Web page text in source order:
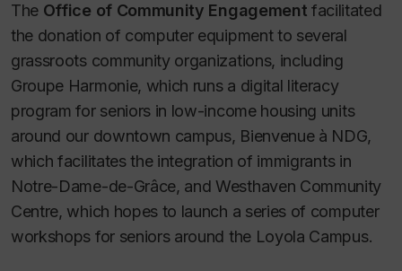
The Office of Community Engagement facilitated
the donation of computer equipment to several
grassroots community organizations, including
Groupe Harmonie, which runs a digital literacy
program for seniors in low-income housing units
around our downtown campus, Bienvenue à NDG,
which facilitates the integration of immigrants in
Notre-Dame-de-Grâce, and Westhaven Community
Centre, which hopes to launch a series of computer
workshops for seniors around the Loyola Campus.